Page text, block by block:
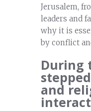
Jerusalem,
leaders and
why it is
by conflict
During
and